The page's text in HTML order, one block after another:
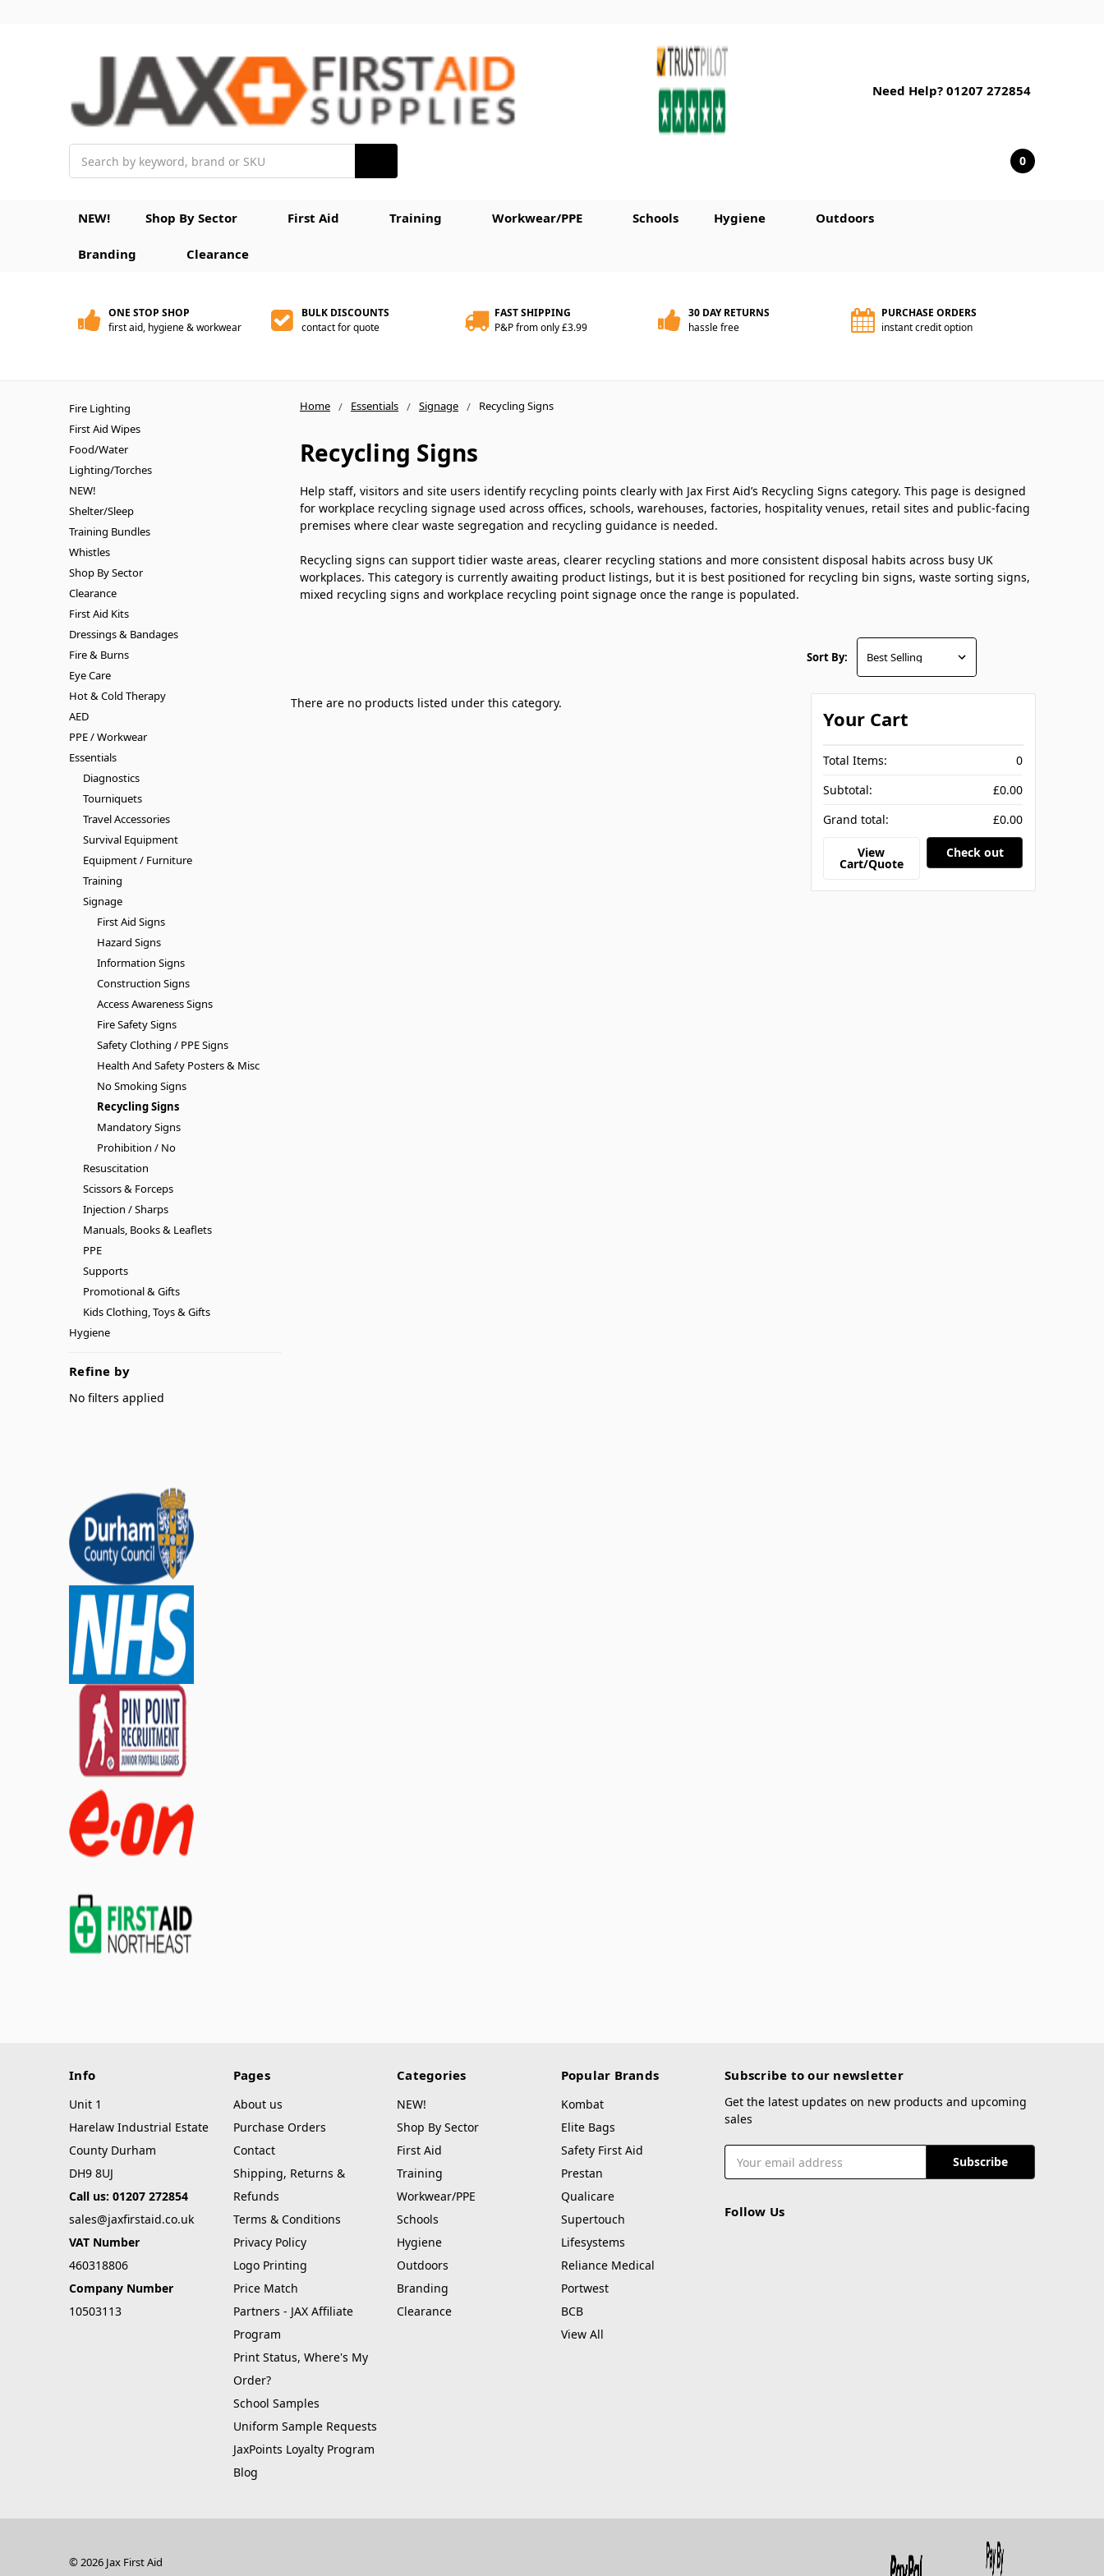
Need Help? 01207 272854
0
NEW! Shop By Sector First Aid Training Workwear/PPE Schools Hygiene Outdoors
Branding Clearance
ONE STOP SHOP
first aid, hygiene & workwear
BULK DISCOUNTS
contact for quote
FAST SHIPPING
P&P from only £3.99
30 DAY RETURNS
hassle free
PURCHASE ORDERS
instant credit option
Home Essentials Signage Recycling Signs
Recycling Signs
Help staff, visitors and site users identify recycling points clearly with Jax First Aid’s Recycling Signs category. This page is designed
for workplace recycling signage used across offices, schools, warehouses, factories, hospitality venues, retail sites and public-facing
premises where clear waste segregation and recycling guidance is needed.
Recycling signs can support tidier waste areas, clearer recycling stations and more consistent disposal habits across busy UK
workplaces. This category is currently awaiting product listings, but it is best positioned for recycling bin signs, waste sorting signs,
mixed recycling signs and workplace recycling point signage once the range is populated.
Fire Lighting
First Aid Wipes
Food/Water
Lighting/Torches
NEW!
Shelter/Sleep
Training Bundles
Whistles
Shop By Sector
Clearance
First Aid Kits
Dressings & Bandages
Fire & Burns
Eye Care
Hot & Cold Therapy
AED
PPE / Workwear
Essentials
Diagnostics
Tourniquets
Travel Accessories
Survival Equipment
Equipment / Furniture
Training
Signage
First Aid Signs
Hazard Signs
Information Signs
Construction Signs
Access Awareness Signs
Fire Safety Signs
Safety Clothing / PPE Signs
Health And Safety Posters & Misc
No Smoking Signs
Recycling Signs
Mandatory Signs
Prohibition / No
Resuscitation
Scissors & Forceps
Injection / Sharps
Manuals, Books & Leaflets
PPE
Supports
Promotional & Gifts
Kids Clothing, Toys & Gifts
Hygiene
Refine by
No filters applied
Sort By:
There are no products listed under this category.
Your Cart
Total Items:
0
Subtotal:
£0.00
Grand total:
£0.00
View
Cart/Quote
Check out
Info
Unit 1
Harelaw Industrial Estate
County Durham
DH9 8UJ
Call us: 01207 272854
sales@jaxfirstaid.co.uk
VAT Number
460318806
Company Number
10503113
Pages
About us
Purchase Orders
Contact
Shipping, Returns &
Refunds
Terms & Conditions
Privacy Policy
Logo Printing
Price Match
Partners - JAX Affiliate
Program
Print Status, Where's My
Order?
School Samples
Uniform Sample Requests
JaxPoints Loyalty Program
Blog
Categories
NEW!
Shop By Sector
First Aid
Training
Workwear/PPE
Schools
Hygiene
Outdoors
Branding
Clearance
Popular Brands
Kombat
Elite Bags
Safety First Aid
Prestan
Qualicare
Supertouch
Lifesystems
Reliance Medical
Portwest
BCB
View All
Subscribe to our newsletter
Get the latest updates on new products and upcoming
sales
Address
Follow Us
© 2026 Jax First Aid